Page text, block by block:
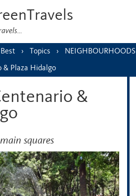
Topics NEIGHBOURHOODS
& Plaza Hidalgo
&
squares